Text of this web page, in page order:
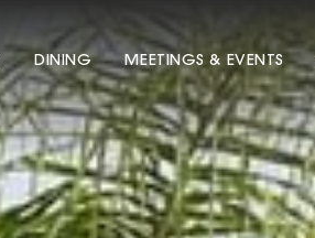
DINING MEETINGS & EVENTS